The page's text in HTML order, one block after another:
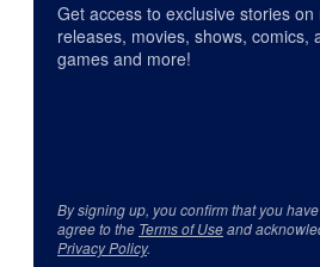
Get access to exclusive stories on
releases, movies, shows, comics,
games and more!
By signing up, you confirm that you
agree to the Terms of Useand
Privacy Policy.